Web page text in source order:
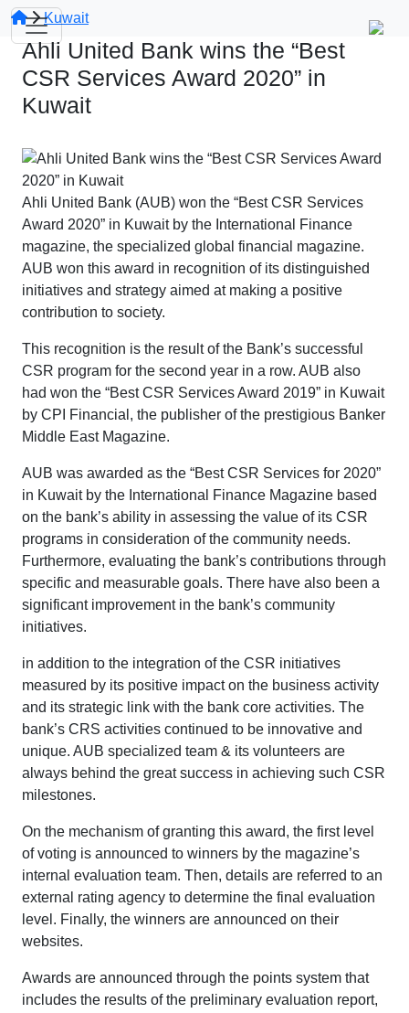
Kuwait
Ahli United Bank wins the “Best
CSR Services Award 2020” in
Kuwait
Ahli United Bank (AUB) won the “Best CSR Services
Award 2020” in Kuwait by the International Finance
magazine, the specialized global financial magazine.
AUB won this award in recognition of its distinguished
initiatives and strategy aimed at making a positive
contribution to society.
This recognition is the result of the Bank’s successful
CSR program for the second year in a row. AUB also
had won the “Best CSR Services Award 2019” in Kuwait
by CPI Financial, the publisher of the prestigious Banker
Middle East Magazine.
AUB was awarded as the “Best CSR Services for 2020”
in Kuwait by the International Finance Magazine based
on the bank’s ability in assessing the value of its CSR
programs in consideration of the community needs.
Furthermore, evaluating the bank’s contributions through
specific and measurable goals. There have also been a
significant improvement in the bank’s community
initiatives.
in addition to the integration of the CSR initiatives
measured by its positive impact on the business activity
and its strategic link with the bank core activities. The
bank’s CRS activities continued to be innovative and
unique. AUB specialized team & its volunteers are
always behind the great success in achieving such CSR
milestones.
On the mechanism of granting this award, the first level
of voting is announced to winners by the magazine’s
internal evaluation team. Then, details are referred to an
external rating agency to determine the final evaluation
level. Finally, the winners are announced on their
websites.
Awards are announced through the points system that
includes the results of the preliminary evaluation report,